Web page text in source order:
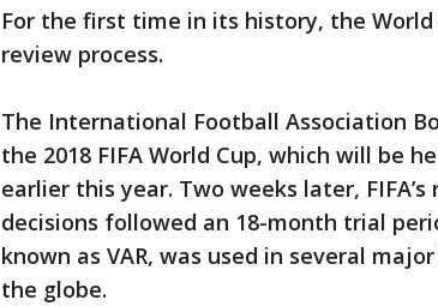
For the first time in its history, the
review process.
The International Football Association
the 2018 FIFA World Cup, which will be
earlier this year. Two weeks later,
decisions followed an 18-month trial
known as VAR, was used in several
the globe.